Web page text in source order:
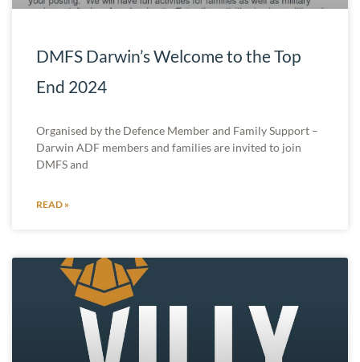
DMFS Darwin’s Welcome to the Top
End 2024
Organised by the Defence Member and Family Support –
Darwin ADF members and families are invited to join
DMFS and
READ »